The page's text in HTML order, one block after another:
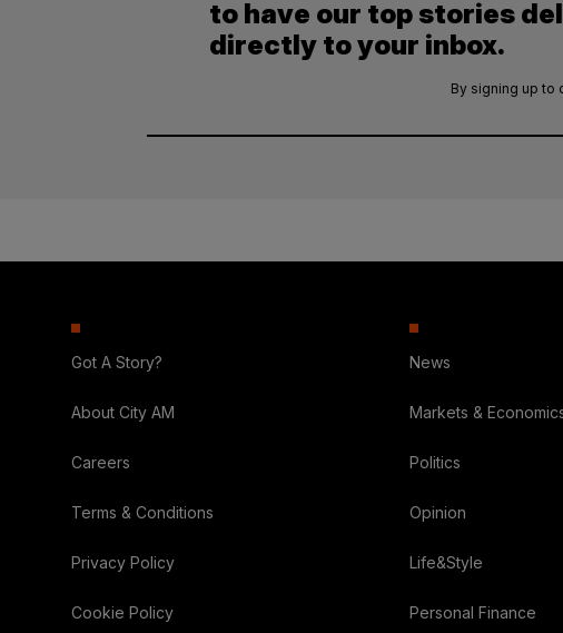
to have our top stories
directly to your inbox.
By signing up to
Got A Story?
About City AM
Careers
Terms & Conditions
Privacy Policy
Cookie Policy
News
Markets &
Politics
Opinion
Life&Style
Personal Finance